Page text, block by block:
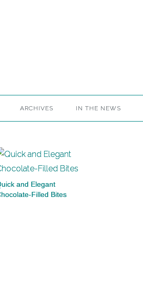
ARCHIVES IN THE NEWS
and Elegant
Filled Bites